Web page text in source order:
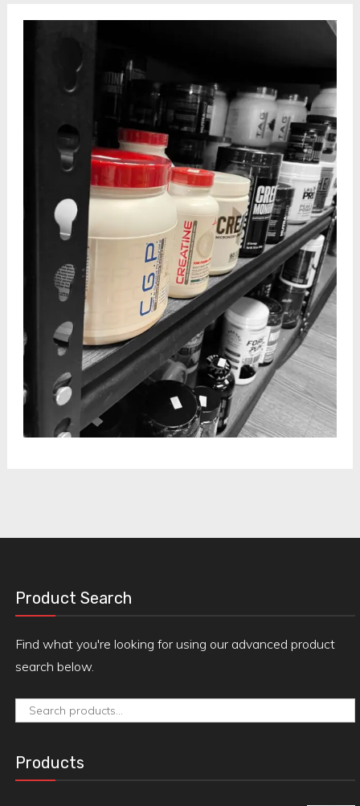
Product Search
Find what you're looking for using our advanced product
search below.
Search
Products